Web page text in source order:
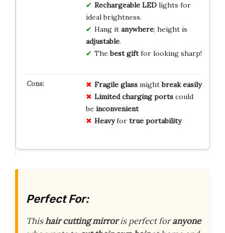
Rechargeable LEDlights for
ideal brightness.
Hang it anywhere; height is
adjustable.
Thebest giftfor looking sharp!
Fragile glassmightbreak easily
Limited charging portscould
be inconvenient
Heavyfor true portability
Perfect For:
Thishair cutting mirroris perfect foranyone